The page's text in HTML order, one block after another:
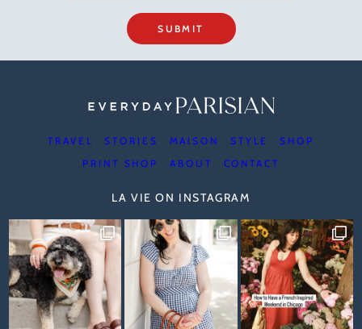
SUBMIT
TRAVEL STORIES MAISON STYLE
SHOP
PRINT SHOP
ABOUT CONTACT
LA VIE ON INSTAGRAM